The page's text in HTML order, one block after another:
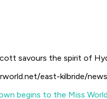
savours the spirit of
east-kilbride/